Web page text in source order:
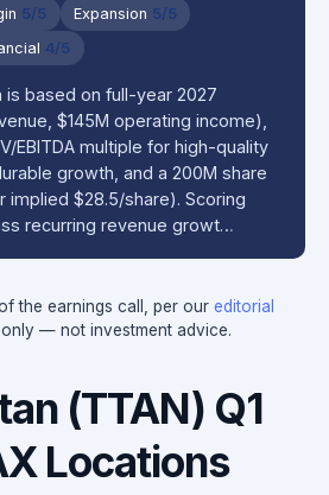
5/5 Expansion 5/5
4/5
is based on full-year 2027
$145M operating income),
EBITDA multiple for high-quality
growth, and a 200M share
implied $28.5/share). Scoring
recurring revenue growt…
the earnings call, per our editorial
— not investment advice.
(TTAN) Q1
Locations